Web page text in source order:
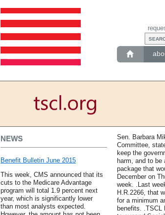
NEWS
Benefit Bulletin June 2015
This week, CMS announced that its
cuts to the Medicare Advantage
program will total 1.9 percent next
year, which is significantly lower
than most analysts expected.
Sen. Barbara
Committee,
keep the
harm, and to
package that
December on
week. .Last
H.R.2266, that
for a minimum
benefits. .TSCL